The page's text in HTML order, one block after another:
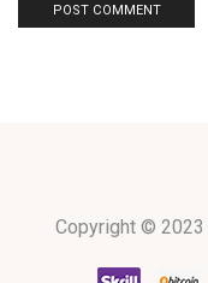
Copyright © 2023